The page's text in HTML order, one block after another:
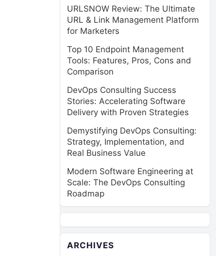
URLSNOW Review: The Ultimate
URL & Link Management Platform
for Marketers
Top 10 Endpoint Management
Tools: Features, Pros, Cons and
Comparison
DevOps Consulting Success
Stories: Accelerating Software
Delivery with Proven Strategies
Demystifying DevOps Consulting:
Strategy, Implementation, and
Real Business Value
Modern Software Engineering at
Scale: The DevOps Consulting
Roadmap
ARCHIVES